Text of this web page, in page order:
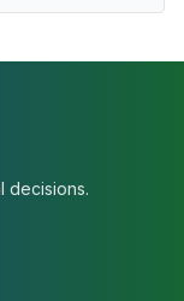
decisions.